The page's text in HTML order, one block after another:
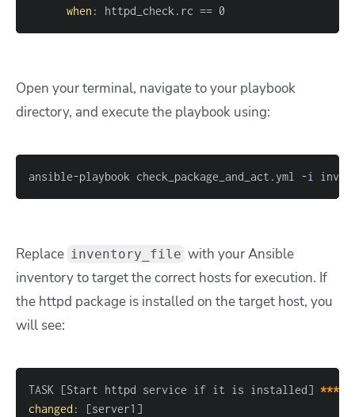
when : httpd_check.rc == 0
Open your terminal, navigate to your playbook
directory, and execute the playbook using:
ansible-playbook check_package_and_act.yml -i
Replace inventory_file with your Ansible
inventory to target the correct hosts for execution. If
the httpd package is installed on the target host, you
will see:
TASK [Start httpd service if it is installed]
changed : [server1 ]